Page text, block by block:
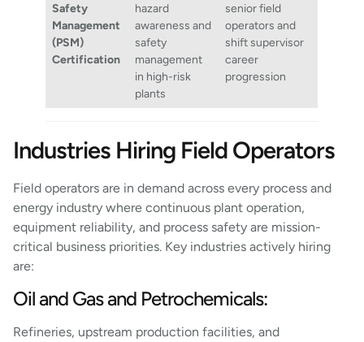
Safety
Management
(PSM)
Certification
hazard
awareness and
safety
management
in high-risk
plants
senior field
operators and
shift supervisor
career
progression
Industries Hiring Field Operators
Field operators are in demand across every process and
energy industry where continuous plant operation,
equipment reliability, and process safety are mission-
critical business priorities. Key industries actively hiring
are:
Oil and Gas and Petrochemicals:
Refineries, upstream production facilities, and